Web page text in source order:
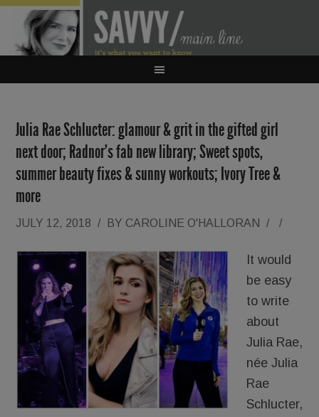
Julia Rae Schlucter: glamour & grit in the gifted girl
next door; Radnor’s fab new library; Sweet spots,
summer beauty fixes & sunny workouts; Ivory Tree &
more
JULY 12, 2018 / BY CAROLINE O'HALLORAN / /
It would
be easy
to write
about
Julia Rae,
née Julia
Rae
Schlucter,